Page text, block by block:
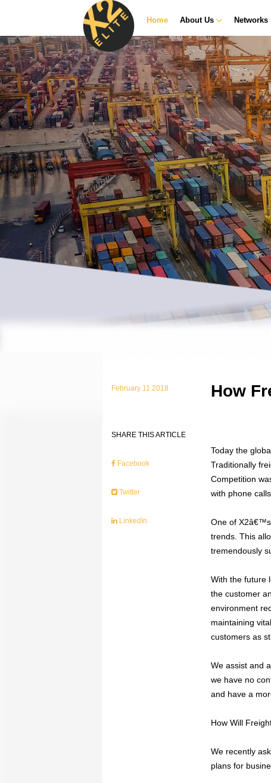
Home About Us Networks
February 11 2018
SHARE THIS ARTICLE
Facebook
Twitter
LinkedIn
How
Today the
Traditionally
Competition
with phone
One of X2â€™s
trends. This
tremendously
With the future
the customer
environment
maintaining
customers as
We assist and
we have no
and have a
How Will
We recently
plans for